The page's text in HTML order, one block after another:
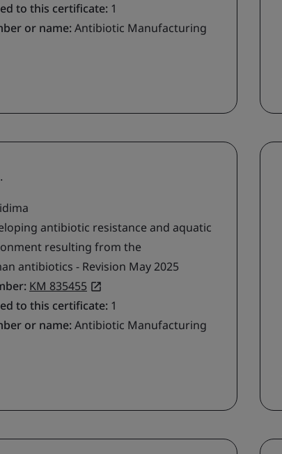
to this certificate: 1
or name:Antibiotic Manufacturing
antibiotic resistance and aquatic
resulting from the
antibiotics - Revision May 2025
KM 835455
to this certificate: 1
or name:Antibiotic Manufacturing